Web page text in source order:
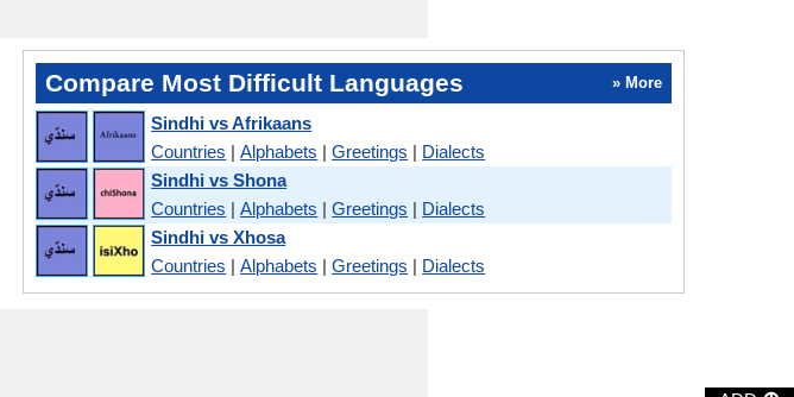
Compare Most Difficult Languages » More
Sindhi vs Afrikaans
Countries |Alphabets |Greetings | Dialects
Sindhi vs Shona
Countries |Alphabets |Greetings | Dialects
Sindhi vs Xhosa
Countries |Alphabets |Greetings | Dialects